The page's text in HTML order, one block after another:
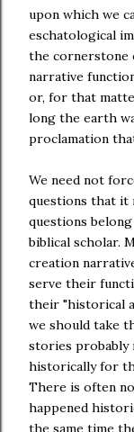
upon which we
eschatological
the cornerstone
narrative
or, for that
long the earth
proclamation
We need not
questions that it
questions
biblical scholar.
creation
serve their
their "historical
we should take
stories probably
historically for
There is often
happened
the same time